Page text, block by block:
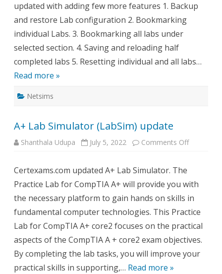
updated with adding few more features 1. Backup
and restore Lab configuration 2. Bookmarking
individual Labs. 3. Bookmarking all labs under
selected section. 4. Saving and reloading half
completed labs 5. Resetting individual and all labs…
Read more »
Netsims
A+ Lab Simulator (LabSim) update
Shanthala Udupa July 5, 2022 Comments Offon
Certexams.com updated A+ Lab Simulator. The
Practice Lab for CompTIA A+ will provide you with
the necessary platform to gain hands on skills in
fundamental computer technologies. This Practice
Lab for CompTIA A+ core2 focuses on the practical
aspects of the CompTIA A + core2 exam objectives.
By completing the lab tasks, you will improve your
practical skills in supporting,… Read more »